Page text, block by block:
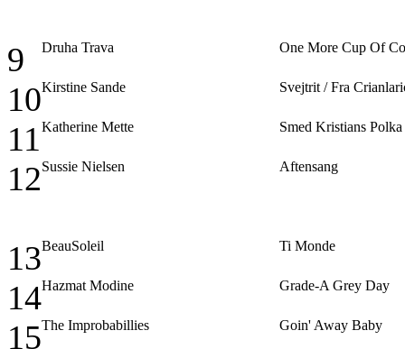
9 Druha Trava One More Cup Of
10Kirstine Sande Svejtrit / Fra
11 Katherine Mette Smed Kristians Polka
12Sussie Nielsen Aftensang
13BeauSoleil Ti Monde
14Hazmat Modine Grade-A Grey Day
15The Improbabillies Goin' Away Baby